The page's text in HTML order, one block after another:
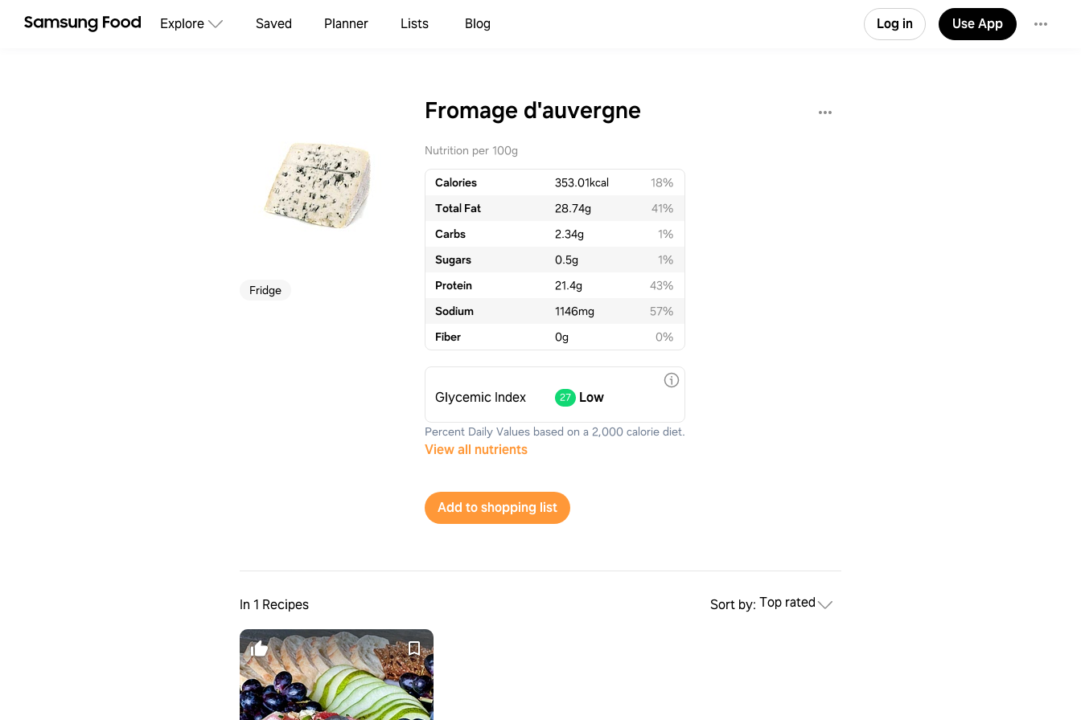
Explore Saved Planner Lists Blog Log in Use App
Fridge
Fromage d'auvergne
Nutrition per 100g
Calories 353.01kcal
18%
Total Fat
28.74g
41%
Carbs
2.34g
1%
Sugars
0.5g
1%
Protein
21.4g
43%
Sodium
1146mg
57%
Fiber
0g 0%
Glycemic Index 27 Low
Percent Daily Values based on a 2,000 calorie diet.
View all nutrients
Add to shopping list
In 1 Recipes Sort by: Top rated